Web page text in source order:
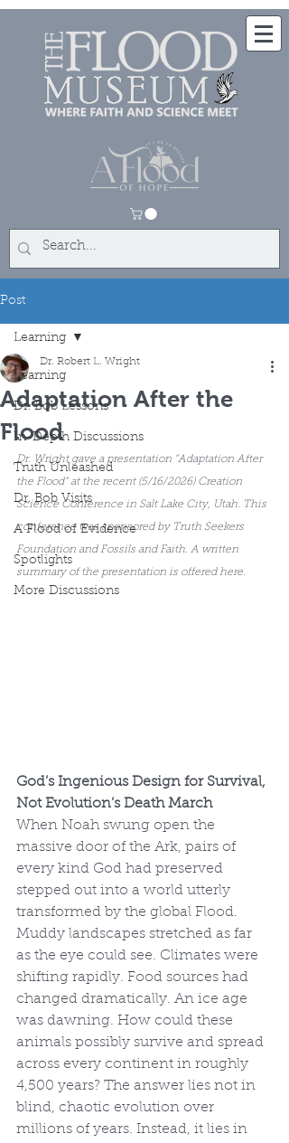
Post
Learning
Dr. Bob Lessons
In-Depth Discussions
Truth Unleashed
Dr. Bob Visits
A Flood of Evidence
Spotlights
More Discussions
Learning
Adaptation After the
Flood
Dr. Robert L. Wright
Dr. Wright gave a presentation "Adaptation After
the Flood" at the recent (5/16/2026) Creation
Science Conference in Salt Lake City, Utah. This
conference was sponsored by Truth Seekers
Foundation and Fossils and Faith. A written
summary of the presentation is offered here.
God’s Ingenious Design for Survival,
Not Evolution’s Death March
When Noah swung open the
massive door of the Ark, pairs of
every kind God had preserved
stepped out into a world utterly
transformed by the global Flood.
Muddy landscapes stretched as far
as the eye could see. Climates were
shifting rapidly. Food sources had
changed dramatically. An ice age
was dawning. How could these
animals possibly survive and spread
across every continent in roughly
4,500 years? The answer lies not in
blind, chaotic evolution over
millions of years. Instead, it lies in